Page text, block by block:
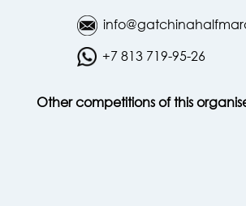
+7 813 719-95-26
Other competitions of this